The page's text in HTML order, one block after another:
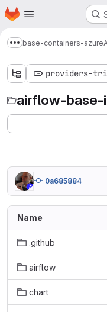
Skip to main content
Homepage
Show more
base-containers-azure
providers-
airflow-base-
0a685884
Name
.github
airflow
chart